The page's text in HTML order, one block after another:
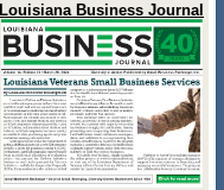
Louisiana Business Journal